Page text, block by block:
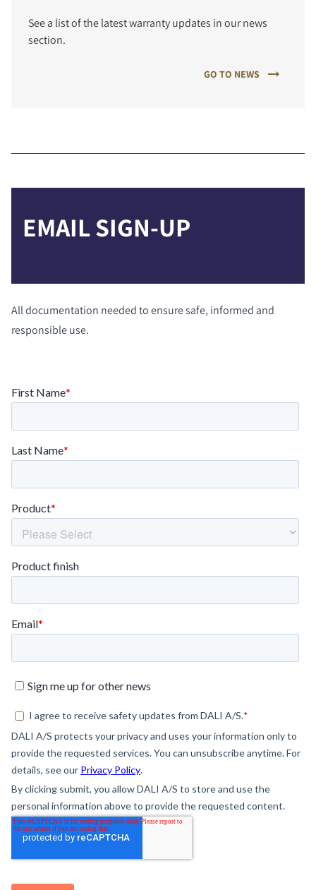
See a list of the latest warranty updates in our news
section.
GO TO NEWS
EMAIL SIGN-UP
All documentation needed to ensure safe, informed and
responsible use.